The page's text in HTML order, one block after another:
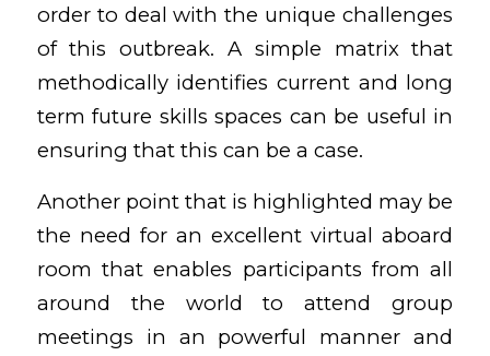
order to deal with the unique challenges
of this outbreak. A simple matrix that
methodically identifies current and long
term future skills spaces can be useful in
ensuring that this can be a case.
Another point that is highlighted may be
the need for an excellent virtual aboard
room that enables participants from all
around the world to attend group
meetings in an powerful manner and